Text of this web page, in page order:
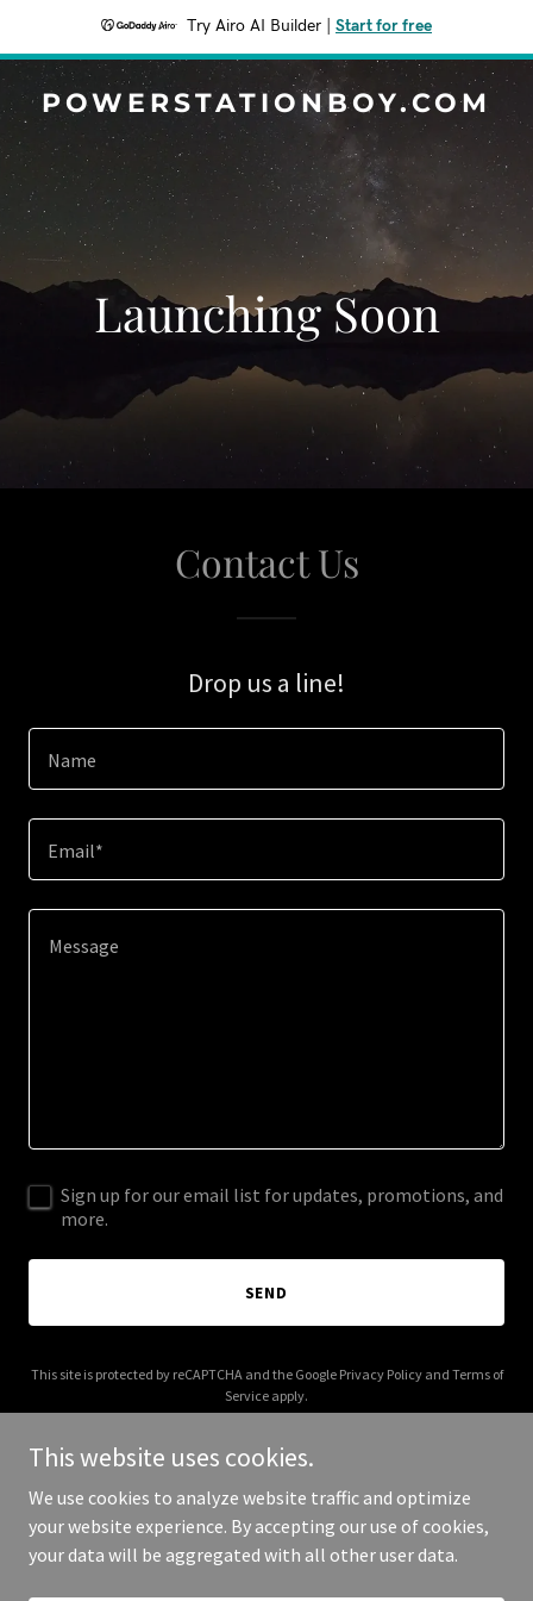
Try Airo AI Builder Start for free
POWERSTATIONBOY.COM
Launching Soon
Contact Us
Drop us a line!
Name
Email*
Sign up for our email list for updates, promotions, and
more.
SEND
This site is protected by reCAPTCHA and the Google Privacy Policyand Terms of
Service apply.
Copyright © 2025 powerstationboy.com - All Rights Reserved.
This website uses cookies.
We use cookies to analyze website traffic and optimize
your website experience. By accepting our use of cookies,
your data will be aggregated with all other user data.